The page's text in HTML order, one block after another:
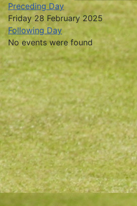
Preceding Day
Friday 28 February 2025
Following Day
No events were found